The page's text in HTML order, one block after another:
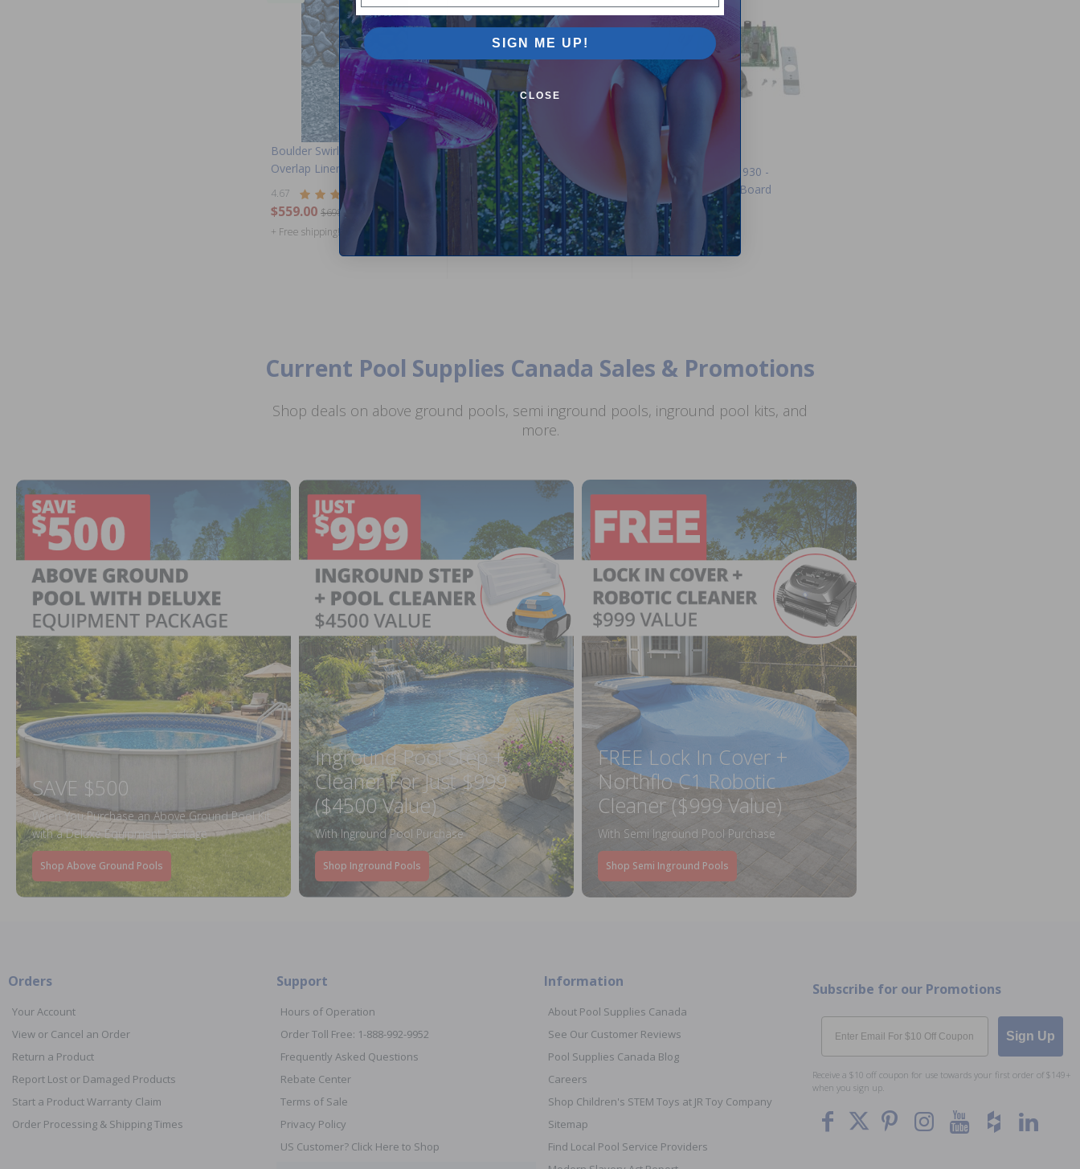
Boulder Swirl 27 ft Round
Overlap Liner 48 or 52 inch
4.67
$559.00 $698.99
+ Free shipping!
Inter-Fab High Impact Plastic
Tread (Grey)
(1)
$29.99 $35.99
Hayward FDXLICB1930 -
Integrated Control Board
$454.99
$575.99
+ Free shipping!
Current Pool Supplies Canada Sales & Promotions
Shop deals on above ground pools, semi inground pools, inground pool kits, and
more.
SAVE $500
When You Purchase an Above Ground Pool Kit
with a Deluxe Equipment Package
Shop Above Ground Pools
Inground Pool Step +
Cleaner For Just $999
($4500 Value)
With Inground Pool Purchase
Shop Inground Pools
FREE Lock In Cover +
Northflo C1 Robotic
Cleaner ($999 Value)
With Semi Inground Pool Purchase
Shop Semi Inground Pools
Orders
Your Account
View or Cancel an Order
Return a Product
Report Lost or Damaged Products
Start a Product Warranty Claim
Order Processing & Shipping Times
Support
Hours of Operation
Order Toll Free: 1-888-992-9952
Frequently Asked Questions
Rebate Center
Terms of Sale
Privacy Policy
US Customer? Click Here to Shop
Information
About Pool Supplies Canada
See Our Customer Reviews
Pool Supplies Canada Blog
Careers
Shop Children's STEM Toys at JR Toy Company
Sitemap
Find Local Pool Service Providers
Subscribe for our Promotions
Email
Sign Up
Receive a $10 off coupon for use towards your first order of $149+
when you sign up.
SIGN ME UP!
CLOSE